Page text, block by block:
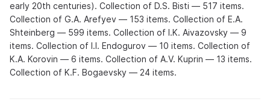
early 20th centuries). Collection of D.S. Bisti — 517 items.
Collection of G.A. Arefyev — 153 items. Collection of E.A.
Shteinberg — 599 items. Collection of I.K. Aivazovsky — 9
items. Collection of I.I. Endogurov — 10 items. Collection of
K.A. Korovin — 6 items. Collection of A.V. Kuprin — 13 items.
Collection of K.F. Bogaevsky — 24 items.